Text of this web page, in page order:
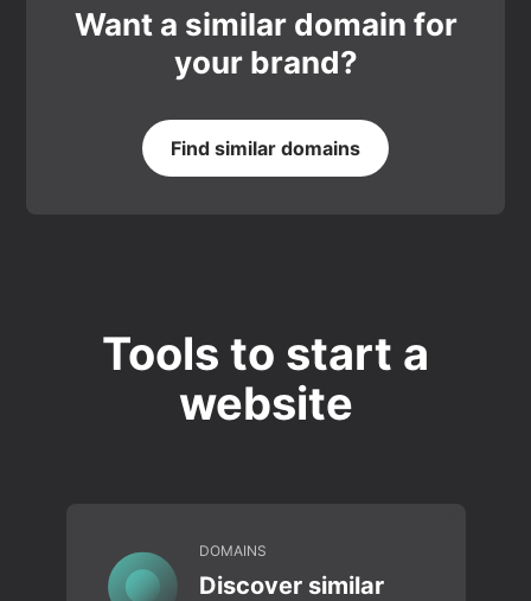
Want a similar domain for
your brand?
Find similar domains
Tools to start a
website
DOMAINS
Discover similar